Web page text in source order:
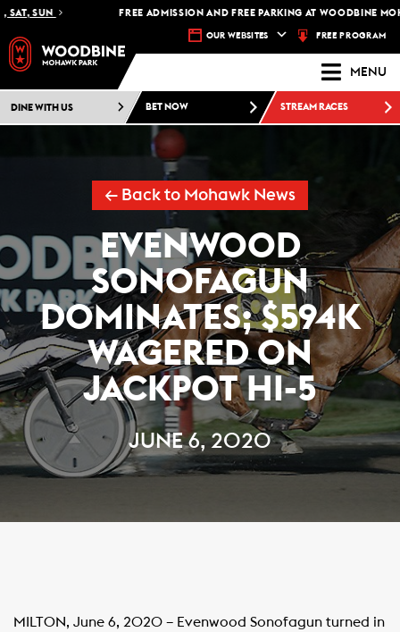
SUN FREE ADMISSION AND FREE PARKING AT WOODBINE
OUR WEBSITES FREE PROGRAM
MENU
DINE WITH US BET NOW STREAM RACES
← Back to Mohawk News
EVENWOOD
SONOFAGUN
DOMINATES; $594K
WAGERED ON
JACKPOT HI-5
JUNE 6, 2020
MILTON, June 6, 2020 – Evenwood Sonofagun turned in